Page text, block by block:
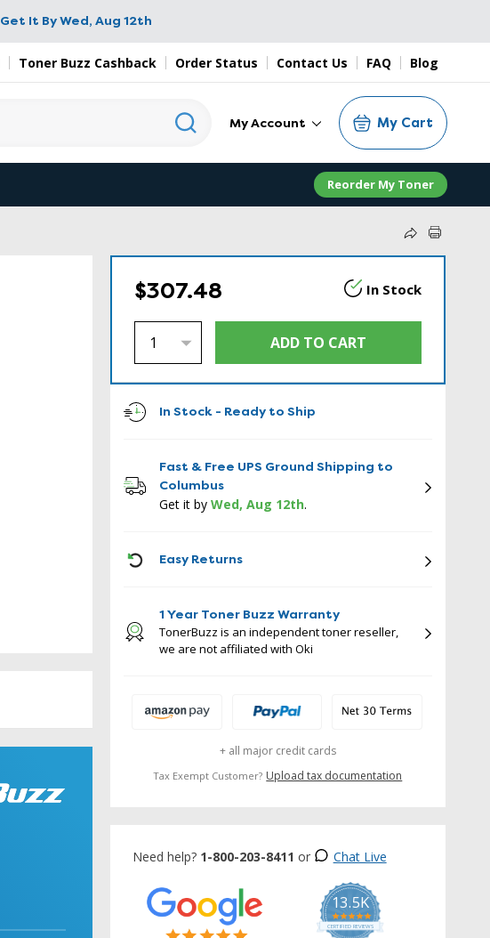
Get It ByWed, Aug 12th
Toner Buzz Cashback Order Status Contact Us FAQ Blog
My Account My Cart
Reorder My Toner
$307.48 In Stock
In Stock - Ready to Ship
Fast & Free UPS Ground Shipping to
Columbus
Get it by Wed, Aug 12th.
Easy Returns
1 Year Toner Buzz Warranty
TonerBuzz is an independent toner reseller,
we are not affiliated with Oki
+ all major credit cards
Tax Exempt Customer? Upload tax documentation
Need help? 1-800-203-8411 or Chat Live
13.5K
5.0
star
rating
CERTIFIED REVIEWS